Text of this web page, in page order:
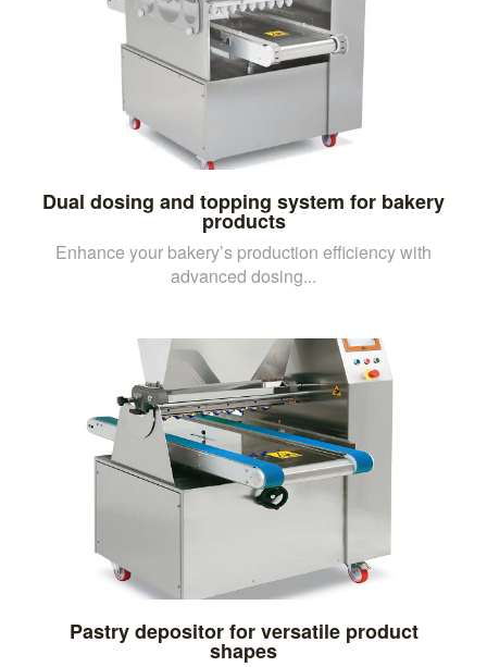
Dual dosing and topping system for bakery
products
Enhance your bakery’s production efficiency with
advanced dosing...
Pastry depositor for versatile product
shapes